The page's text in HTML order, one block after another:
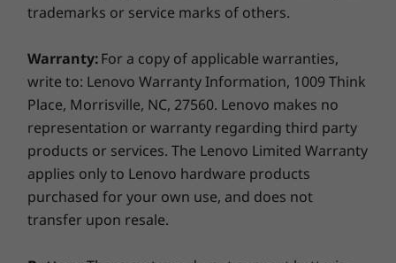
Built to last
Patented Tri-Channel Cooling ensures each
component receives cool air, using a unique air
baffle. The ThinkStation P920 uses fewer fans
and stays cooler than the competition, so it
continues to run for less downtime and a
bigger bottom line.
Easy to enhance
system configuration and operating environments; actual speeds will vary
Connectivity
Intel®Wireless 8265 AC WIFI + Bluetooth®4.2
Intel® I210-T1 Single Port Gigabit Ethernet Adapter
Intel®I350-T2 Dual Port Gigabit Ethernet Adapter
Intel ® I350-T4 Quad Port Gigabit Ethernet Adapter
Expansion Slots
trademarks or service marks of others.
Warranty:For a copy of applicable warranties,
write to: Lenovo Warranty Information, 1009 Think
Place, Morrisville, NC, 27560. Lenovo makes no
representation or warranty regarding third party
products or services. The Lenovo Limited Warranty
applies only to Lenovo hardware products
purchased for your own use, and does not
transfer upon resale.